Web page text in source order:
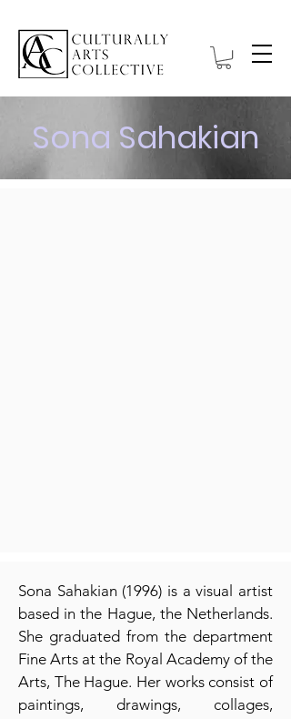
Sona Sahakian
Sona Sahakian (1996) is a visual artist
based in the Hague, the Netherlands.
She graduated from the department
Fine Arts at the Royal Academy of the
Arts, The Hague. Her works consist of
paintings, drawings, collages,